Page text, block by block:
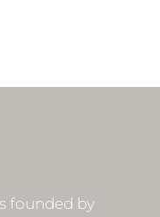
founded by